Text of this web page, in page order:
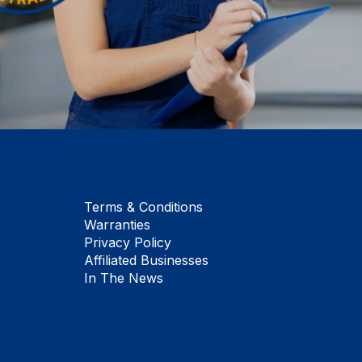
Terms & Conditions
Warranties
Privacy Policy
Affiliated Businesses
In The News